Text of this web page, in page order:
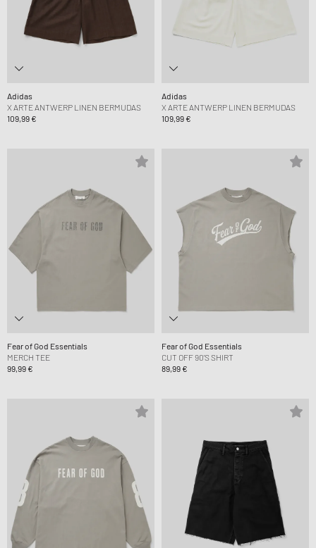
Adidas
X ARTE ANTWERP LINEN BERMUDAS
109,99 €
Adidas
X ARTE ANTWERP LINEN BERMUDAS
109,99 €
Fear of God Essentials
MERCH TEE
99,99 €
Fear of God Essentials
CUT OFF 90'S SHIRT
89,99 €